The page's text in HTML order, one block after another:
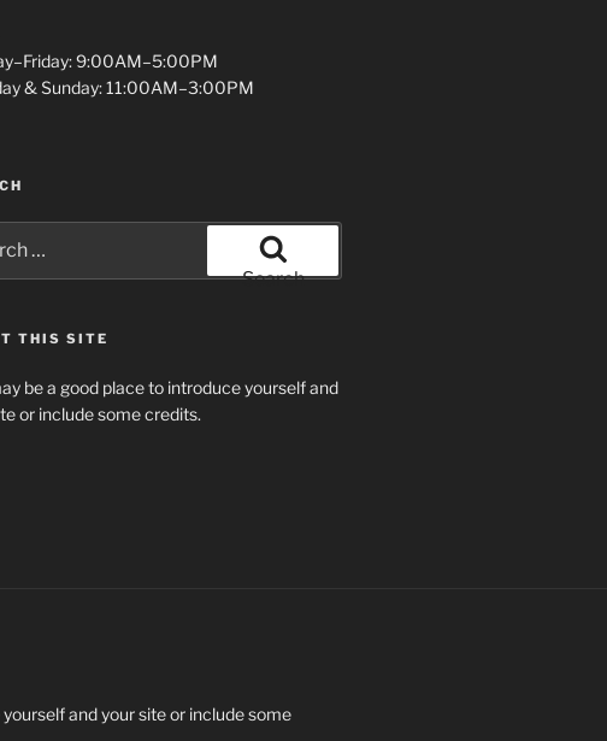
9:00AM–5:00PM
& Sunday: 11:00AM–3:00PM
Search
THIS SITE
be a good place to introduce yourself and
or include some credits.
and your site or include some